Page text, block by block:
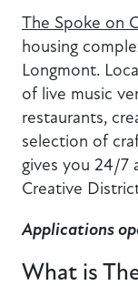
The Spoke on
housing
Longmont.
of live music
restaurants,
selection of
gives you 24/7
Creative
Applications
What is